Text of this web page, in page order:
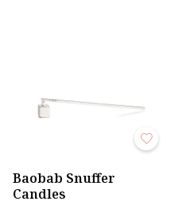
Baobab Snuffer
Candles